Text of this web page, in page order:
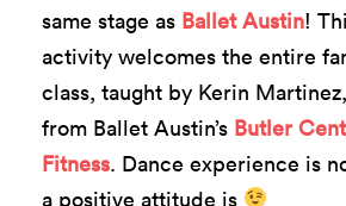
same stage as Ballet Austin!
activity welcomes the entire
class, taught by Kerin
from Ballet Austin’s Butler
Fitness. Dance experience is
a positive attitude is